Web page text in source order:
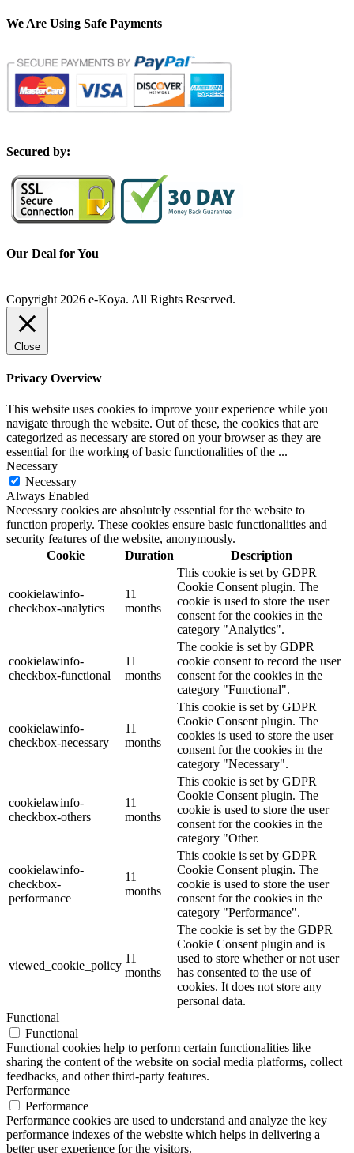
We Are Using Safe Payments
Secured by:
Our Deal for You
Copyright 2026 e-Koya. All Rights Reserved.
Close
Privacy Overview
This website uses cookies to improve your experience while you
navigate through the website. Out of these, the cookies that are
categorized as necessary are stored on your browser as they are
essential for the working of basic functionalities of the ...
Necessary
Necessary
Always Enabled
Necessary cookies are absolutely essential for the website to
function properly. These cookies ensure basic functionalities and
security features of the website, anonymously.
Cookie
Duration Description
cookielawinfo-
checkbox-analytics
11
months
This cookie is set by GDPR
Cookie Consent plugin. The
cookie is used to store the user
consent for the cookies in the
category "Analytics".
cookielawinfo-
checkbox-functional
11
months
The cookie is set by GDPR
cookie consent to record the user
consent for the cookies in the
category "Functional".
cookielawinfo-
checkbox-necessary
11
months
This cookie is set by GDPR
Cookie Consent plugin. The
cookies is used to store the user
consent for the cookies in the
category "Necessary".
cookielawinfo-
checkbox-others
11
months
This cookie is set by GDPR
Cookie Consent plugin. The
cookie is used to store the user
consent for the cookies in the
category "Other.
cookielawinfo-
checkbox-
performance
11
months
This cookie is set by GDPR
Cookie Consent plugin. The
cookie is used to store the user
consent for the cookies in the
category "Performance".
viewed_cookie_policy
11
months
The cookie is set by the GDPR
Cookie Consent plugin and is
used to store whether or not user
has consented to the use of
cookies. It does not store any
personal data.
Functional
Functional
Functional cookies help to perform certain functionalities like
sharing the content of the website on social media platforms, collect
feedbacks, and other third-party features.
Performance
Performance
Performance cookies are used to understand and analyze the key
performance indexes of the website which helps in delivering a
better user experience for the visitors.